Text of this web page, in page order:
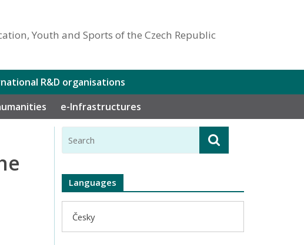
Youth and Sports of the Czech Republic
R&D organisations
e-Infrastructures
Languages
Česky